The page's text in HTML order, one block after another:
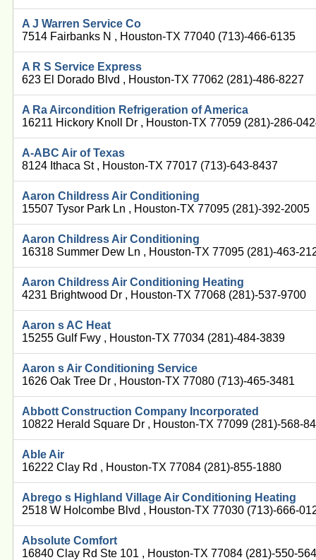
A J Warren Service Co
7514 Fairbanks N , Houston-TX 77040 (713)-466-6135
A R S Service Express
623 El Dorado Blvd , Houston-TX 77062 (281)-486-8227
A Ra Aircondition Refrigeration of America
16211 Hickory Knoll Dr , Houston-TX 77059 (281)-286-
A-ABC Air of Texas
8124 Ithaca St , Houston-TX 77017 (713)-643-8437
Aaron Childress Air Conditioning
15507 Tysor Park Ln , Houston-TX 77095 (281)-392-2005
Aaron Childress Air Conditioning
16318 Summer Dew Ln , Houston-TX 77095 (281)-463-
Aaron Childress Air Conditioning Heating
4231 Brightwood Dr , Houston-TX 77068 (281)-537-9700
Aaron s AC Heat
15255 Gulf Fwy , Houston-TX 77034 (281)-484-3839
Aaron s Air Conditioning Service
1626 Oak Tree Dr , Houston-TX 77080 (713)-465-3481
Abbott Construction Company Incorporated
10822 Herald Square Dr , Houston-TX 77099 (281)-568-
Able Air
16222 Clay Rd , Houston-TX 77084 (281)-855-1880
Abrego s Highland Village Air Conditioning Heating
2518 W Holcombe Blvd , Houston-TX 77030 (713)-666-
Absolute Comfort
16840 Clay Rd Ste 101 , Houston-TX 77084 (281)-550-